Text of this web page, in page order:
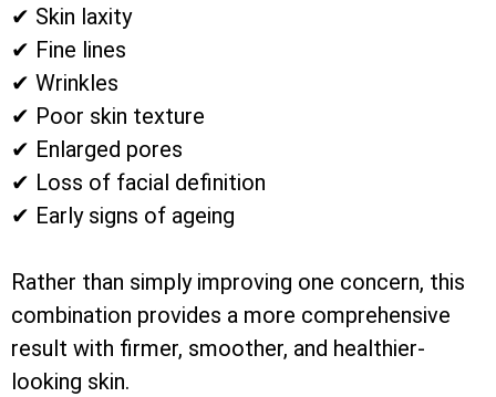
✔ Skin laxity
✔ Fine lines
✔ Wrinkles
✔ Poor skin texture
✔ Enlarged pores
✔ Loss of facial definition
✔ Early signs of ageing
Rather than simply improving one concern, this
combination provides a more comprehensive
result with firmer, smoother, and healthier-
looking skin.